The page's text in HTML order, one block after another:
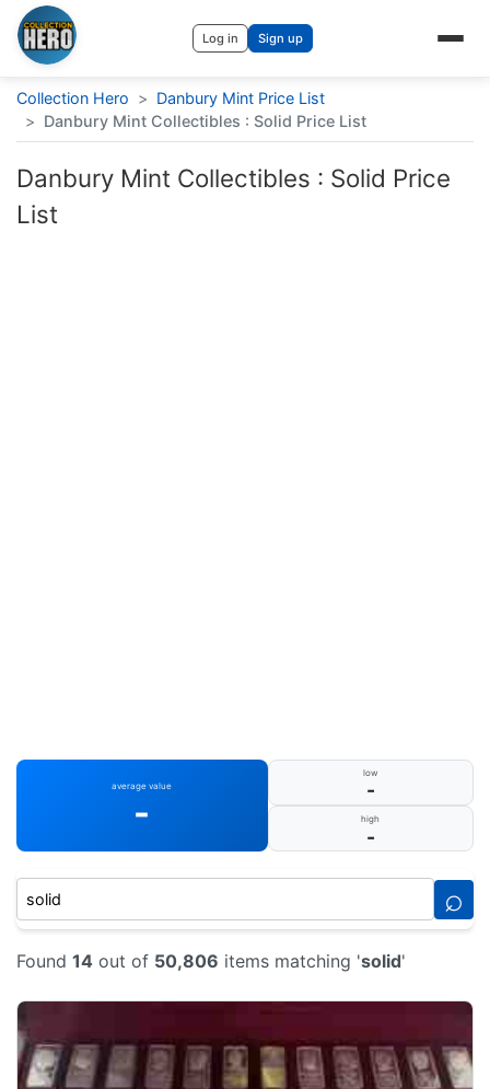
Log in Sign up
Collection Hero > Danbury Mint Price List
> Danbury Mint Collectibles : Solid Price List
Danbury Mint Collectibles : Solid Price
List
average value
-
low
-
high
-
⌕
Found 14 out of 50,806 items matching 'solid'